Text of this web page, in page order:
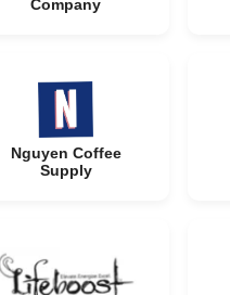
Company
Nguyen Coffee
Supply